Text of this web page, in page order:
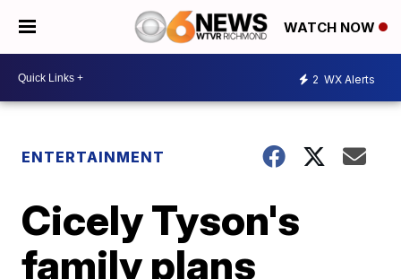
WATCH NOW
2 WX Alerts
ENTERTAINMENT
Cicely Tyson's
family plans